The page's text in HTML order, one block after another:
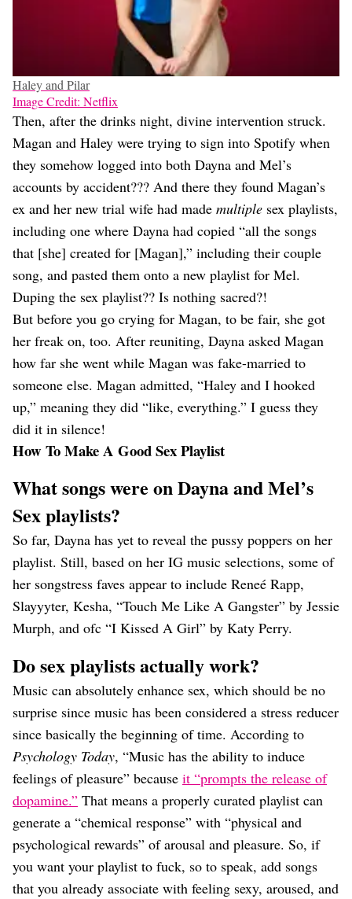
Haley and Pilar
Image Credit: Netflix
Then, after the drinks night, divine intervention struck.
Magan and Haley were trying to sign into Spotify when
they somehow logged into both Dayna and Mel’s
accounts by accident??? And there they found Magan’s
ex and her new trial wife had made multiple sex playlists,
including one where Dayna had copied “all the songs
that [she] created for [Magan],” including their couple
song, and pasted them onto a new playlist for Mel.
Duping the sex playlist?? Is nothing sacred?!
But before you go crying for Magan, to be fair, she got
her freak on, too. After reuniting, Dayna asked Magan
how far she went while Magan was fake-married to
someone else. Magan admitted, “Haley and I hooked
up,” meaning they did “like, everything.” I guess they
did it in silence!
How To Make A Good Sex Playlist
What songs were on Dayna and Mel’s
Sex playlists?
So far, Dayna has yet to reveal the pussy poppers on her
playlist. Still, based on her IG music selections, some of
her songstress faves appear to include Reneé Rapp,
Slayyyter, Kesha, “Touch Me Like A Gangster” by Jessie
Murph, and ofc “I Kissed A Girl” by Katy Perry.
Do sex playlists actually work?
Music can absolutely enhance sex, which should be no
surprise since music has been considered a stress reducer
since basically the beginning of time. According to
Psychology Today, “Music has the ability to induce
feelings of pleasure” because it “prompts the release of
dopamine.” That means a properly curated playlist can
generate a “chemical response” with “physical and
psychological rewards” of arousal and pleasure. So, if
you want your playlist to fuck, so to speak, add songs
that you already associate with feeling sexy, aroused, and